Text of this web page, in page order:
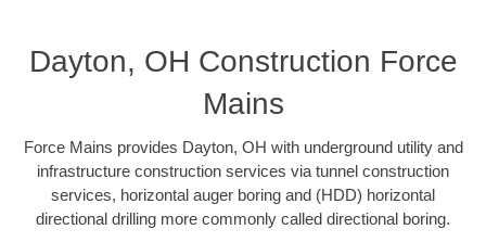
Dayton, OH Construction Force
Mains
Force Mains provides Dayton, OH with underground utility and
infrastructure construction services via tunnel construction
services, horizontal auger boring and (HDD) horizontal
directional drilling more commonly called directional boring.